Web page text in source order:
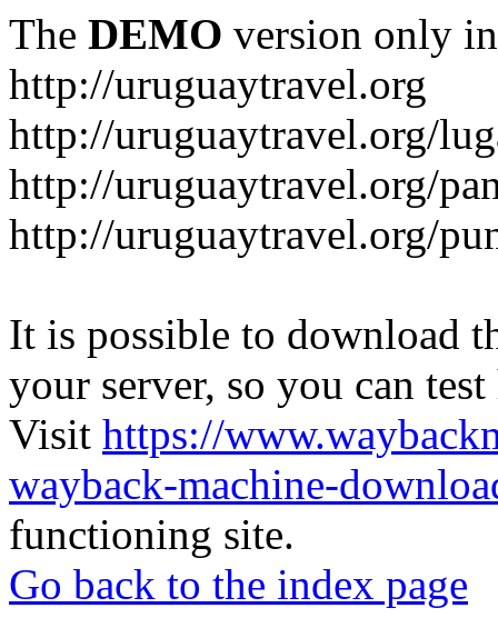
The DEMO version only
http://uruguaytravel.org
http://uruguaytravel.org/
http://uruguaytravel.org/
http://uruguaytravel.org/
It is possible to download
your server, so you can
Visit https://
wayback-machine-
functioning site.
Go back to the index page